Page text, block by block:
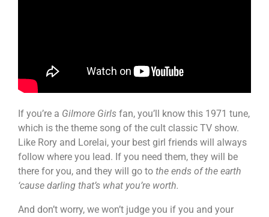
If you’re a Gilmore Girls fan, you’ll know this 1971 tune,
which is the theme song of the cult classic TV show.
Like Rory and Lorelai, your best girl friends will always
follow where you lead. If you need them, they will be
there for you, and they will go to the ends of the earth
‘cause darling that’s what you’re worth.
And don’t worry, we won’t judge you if you and your